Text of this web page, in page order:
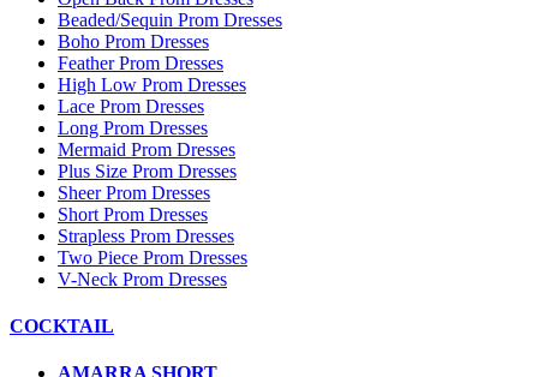
Beaded/Sequin Prom Dresses
Boho Prom Dresses
Feather Prom Dresses
High Low Prom Dresses
Lace Prom Dresses
Long Prom Dresses
Mermaid Prom Dresses
Plus Size Prom Dresses
Sheer Prom Dresses
Short Prom Dresses
Strapless Prom Dresses
Two Piece Prom Dresses
V-Neck Prom Dresses
COCKTAIL